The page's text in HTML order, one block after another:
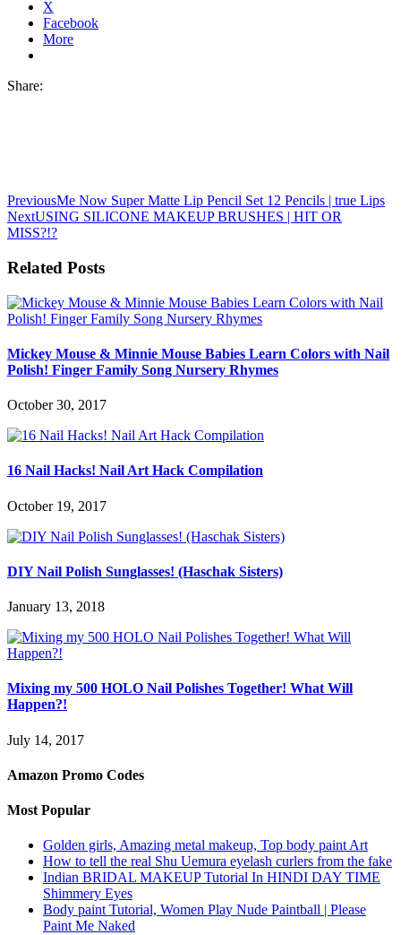
X
Facebook
More
Share:
PreviousMe Now Super Matte Lip Pencil Set 12 Pencils | true Lips
NextUSING SILICONE MAKEUP BRUSHES | HIT OR
MISS?!?
Related Posts
Mickey Mouse & Minnie Mouse Babies Learn Colors with Nail
Polish! Finger Family Song Nursery Rhymes
October 30, 2017
16 Nail Hacks! Nail Art Hack Compilation
October 19, 2017
DIY Nail Polish Sunglasses! (Haschak Sisters)
January 13, 2018
Mixing my 500 HOLO Nail Polishes Together! What Will
Happen?!
July 14, 2017
Amazon Promo Codes
Most Popular
Golden girls, Amazing metal makeup, Top body paint Art
How to tell the real Shu Uemura eyelash curlers from the fake
Indian BRIDAL MAKEUP Tutorial In HINDI DAY TIME
Shimmery Eyes
Body paint Tutorial, Women Play Nude Paintball | Please
Paint Me Naked